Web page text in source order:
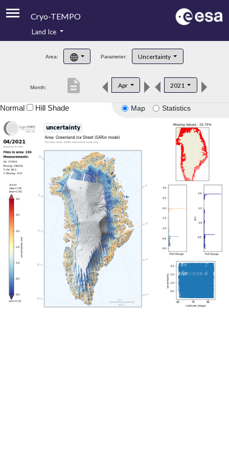
Cryo-TEMPO
Product Handbook
Product Downloads
Land Ice
Area: Parameter: Uncertainty
Month: Apr 2021
description
Map Statistics
Normal Hill Shade